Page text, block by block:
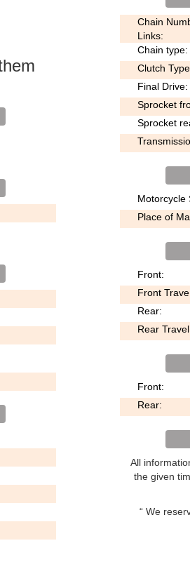
Chain
Links:
Chain type:
Clutch
Final Drive:
Sprocket
Sprocket
Motorcycle
Place of
Front:
Front
Rear:
Rear
Front:
Rear:
All
the given
We